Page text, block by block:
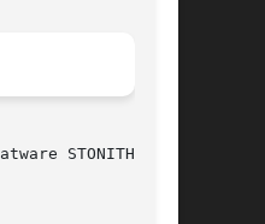
STONITH